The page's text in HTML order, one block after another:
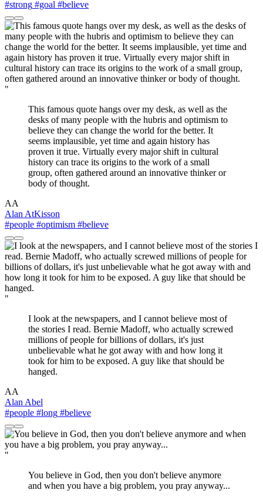
#strong #goal #believe
"
This famous quote hangs over my desk, as well as the
desks of many people with the hubris and optimism to
believe they can change the world for the better. It
seems implausible, yet time and again history has
proven it true. Virtually every major shift in cultural
history can trace its origins to the work of a small
group, often gathered around an innovative thinker or
body of thought.
AA
Alan AtKisson
#people #optimism #believe
"
I look at the newspapers, and I cannot believe most of
the stories I read. Bernie Madoff, who actually screwed
millions of people for billions of dollars, it's just
unbelievable what he got away with and how long it
took for him to be exposed. A guy like that should be
hanged.
AA
Alan Abel
#people #long #believe
"
You believe in God, then you don't believe anymore
and when you have a big problem, you pray anyway...